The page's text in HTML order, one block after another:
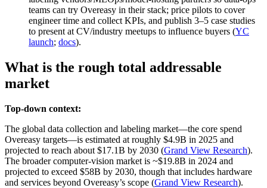
teams can try Overeasy in their stack; price pilots to cover
engineer time and collect KPIs, and publish 3–5 case studies
to present at CV/industry meetups to influence buyers (YC
launch; docs).
What is the rough total addressable
market
Top-down context:
The global data collection and labeling market—the core spend
Overeasy targets—is estimated at roughly $4.9B in 2025 and
projected to reach about $17.1B by 2030 (Grand View Research).
The broader computer‑vision market is ~$19.8B in 2024 and
projected to exceed $58B by 2030, though that includes hardware
and services beyond Overeasy’s scope (Grand View Research).